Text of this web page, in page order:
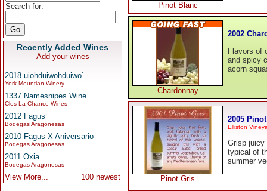
Search for:
Recently Added Wines
Add your wines
2018 uiohduiwohduiwo`
York Mountian Winery
1337 Namesnipes Wine
Clos La Chance Wines
2012 Fagus
Bodegas Aragonesas
2010 Fagus X Aniversario
Bodegas Aragonesas
2011 Oxia
Bodegas Aragonesas
View More... 100 newest
Pinot Blanc
Chardonnay
2002
Flavors of
and spicy
acorn
Pinot Gris
2005
Elliston
Grisp juicy
typical of
summer